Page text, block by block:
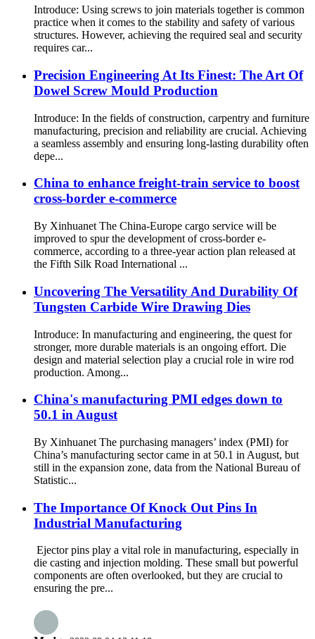
Introduce: Using screws to join materials together is common
practice when it comes to the stability and safety of various
structures. However, achieving the required seal and security
requires car...
Precision Engineering At Its Finest: The Art Of
Dowel Screw Mould Production
Introduce: In the fields of construction, carpentry and furniture
manufacturing, precision and reliability are crucial. Achieving
a seamless assembly and ensuring long-lasting durability often
depe...
China to enhance freight-train service to boost
cross-border e-commerce
By Xinhuanet The China-Europe cargo service will be
improved to spur the development of cross-border e-
commerce, according to a three-year action plan released at
the Fifth Silk Road International ...
Uncovering The Versatility And Durability Of
Tungsten Carbide Wire Drawing Dies
Introduce: In manufacturing and engineering, the quest for
stronger, more durable materials is an ongoing effort. Die
design and material selection play a crucial role in wire rod
production. Among...
China's manufacturing PMI edges down to
50.1 in August
By Xinhuanet The purchasing managers’ index (PMI) for
China’s manufacturing sector came in at 50.1 in August, but
still in the expansion zone, data from the National Bureau of
Statistic...
The Importance Of Knock Out Pins In
Industrial Manufacturing
Ejector pins play a vital role in manufacturing, especially in
die casting and injection molding. These small but powerful
components are often overlooked, but they are crucial to
ensuring the pre...